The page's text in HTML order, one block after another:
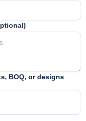
BOQ, or designs